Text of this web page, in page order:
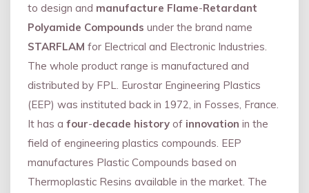
to design and manufacture Flame-Retardant
Polyamide Compounds under the brand name
STARFLAM for Electrical and Electronic Industries.
The whole product range is manufactured and
distributed by FPL. Eurostar Engineering Plastics
(EEP) was instituted back in 1972, in Fosses, France.
It has a four-decade history of innovation in the
field of engineering plastics compounds. EEP
manufactures Plastic Compounds based on
Thermoplastic Resins available in the market. The